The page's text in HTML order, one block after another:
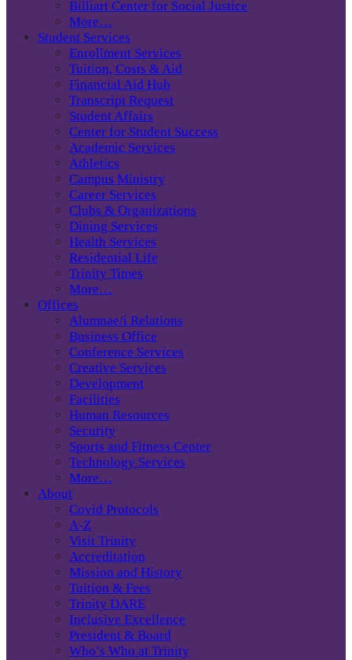
Billiart Center for Social Justice
More…
Student Services
Enrollment Services
Tuition, Costs & Aid
Financial Aid Hub
Transcript Request
Student Affairs
Center for Student Success
Academic Services
Athletics
Campus Ministry
Career Services
Clubs & Organizations
Dining Services
Health Services
Residential Life
Trinity Times
More…
Offices
Alumnae/i Relations
Business Office
Conference Services
Creative Services
Development
Facilities
Human Resources
Security
Sports and Fitness Center
Technology Services
More…
About
Covid Protocols
A-Z
Visit Trinity
Accreditation
Mission and History
Tuition & Fees
Trinity DARE
Inclusive Excellence
President & Board
Who’s Who at Trinity